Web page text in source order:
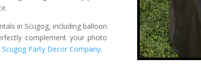
in Scugog, including balloon
complement your photo
Scugog Party Decor Company.